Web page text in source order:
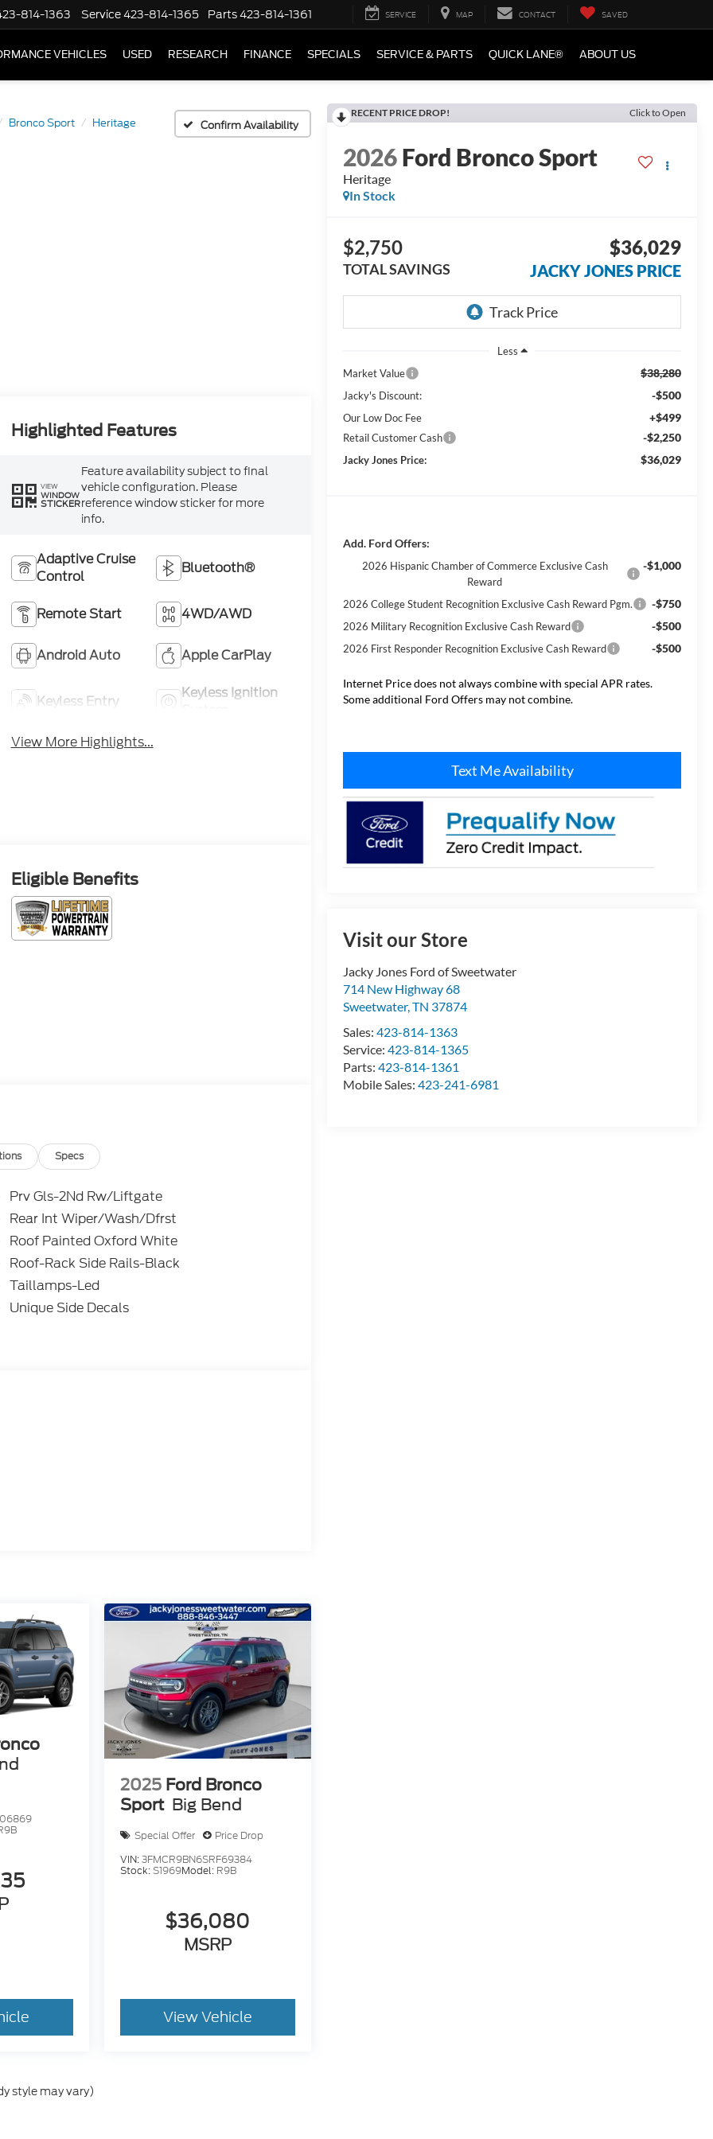
814-1363 Service423-814-1365 Parts423-814-1361 SERVICE MAP CONTACT SAVED
VEHICLES USED RESEARCH FINANCE SPECIALS SERVICE & PARTS QUICK LANE® ABOUT US
Bronco Sport Heritage Confirm Availability
RECENT PRICE DROP! Click to Open
2026Ford Bronco Sport
Heritage
In Stock
$2,750
TOTAL SAVINGS
$36,029
JACKY JONES PRICE
Less
Market Value
$38,280
Jacky's Discount: -$500
Our Low Doc Fee +$499
Retail Customer Cash -$2,250
Jacky Jones Price: $36,029
Add. Ford Offers:
2026 Hispanic Chamber of Commerce Exclusive Cash
Reward
-$1,000
2026 College Student Recognition Exclusive Cash Reward Pgm. -$750
2026 Military Recognition Exclusive Cash Reward -$500
2026 First Responder Recognition Exclusive Cash Reward -$500
Internet Price does not always combine with special APR rates.
Some additional Ford Offers may not combine.
Text Me Availability
Visit our Store
Jacky Jones Ford of Sweetwater
714 New Highway 68
Sweetwater,TN 37874
Sales:423-814-1363
Service:423-814-1365
Parts:423-814-1361
Mobile Sales:423-241-6981
Highlighted Features
VIEW
WINDOW
STICKER
Feature availability subject to final
vehicle configuration. Please
reference window sticker for more
info.
Adaptive Cruise
Control
Bluetooth®
Remote Start 4WD/AWD
Android Auto Apple CarPlay
Keyless Entry
Keyless Ignition
View More Highlights...
Eligible Benefits
Specs
Prv Gls-2Nd Rw/Liftgate
Rear Int Wiper/Wash/Dfrst
Roof Painted Oxford White
Roof-Rack Side Rails-Black
Taillamps-Led
Unique Side Decals
2025 Ford Bronco
Sport Big Bend
Special Offer
Price Drop
VIN:3FMCR9BN6SRF69384
Stock:S1969Model: R9B
$36,080
MSRP
View Vehicle
style may vary)